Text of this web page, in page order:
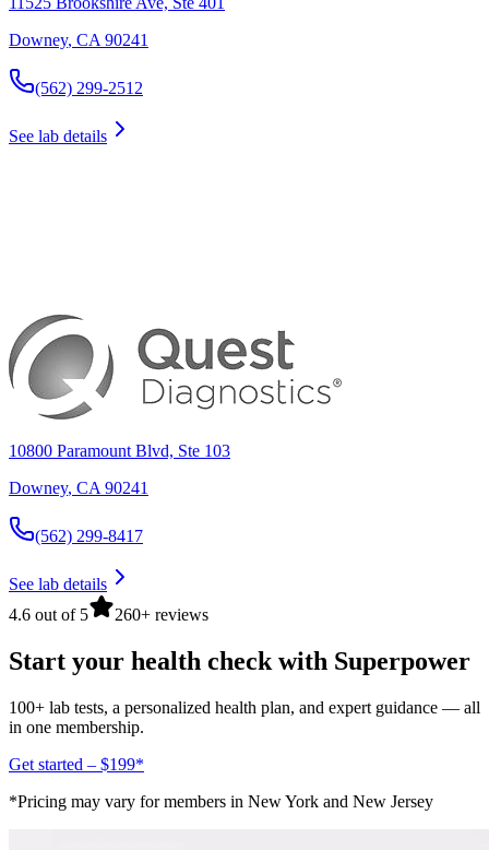
Downey, CA 90241
(562) 299-2512
See lab details
10800 Paramount Blvd, Ste 103
Downey, CA 90241
(562) 299-8417
See lab details
4.6 out of 5
260+ reviews
Start your health check with Superpower
100+ lab tests, a personalized health plan, and expert guidance — all
in one membership.
Get started – $199*
*Pricing may vary for members in New York and New Jersey